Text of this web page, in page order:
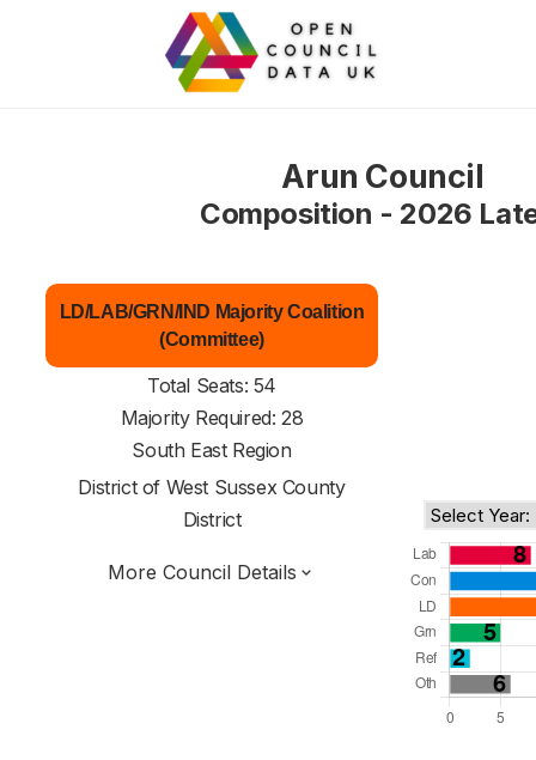
Arun Council
Composition - 2026
LD/LAB/GRN/IND Majority Coalition
(Committee)
Total Seats: 54
Majority Required: 28
South East Region
District of West Sussex County
District
More Council Details